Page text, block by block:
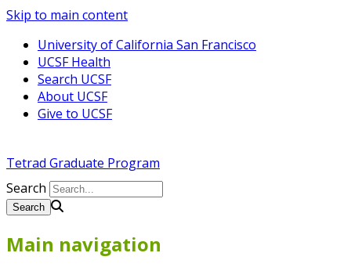
Skip to main content
University of California San Francisco
UCSF Health
Search UCSF
About UCSF
Give to UCSF
Tetrad Graduate Program
Search
Main navigation